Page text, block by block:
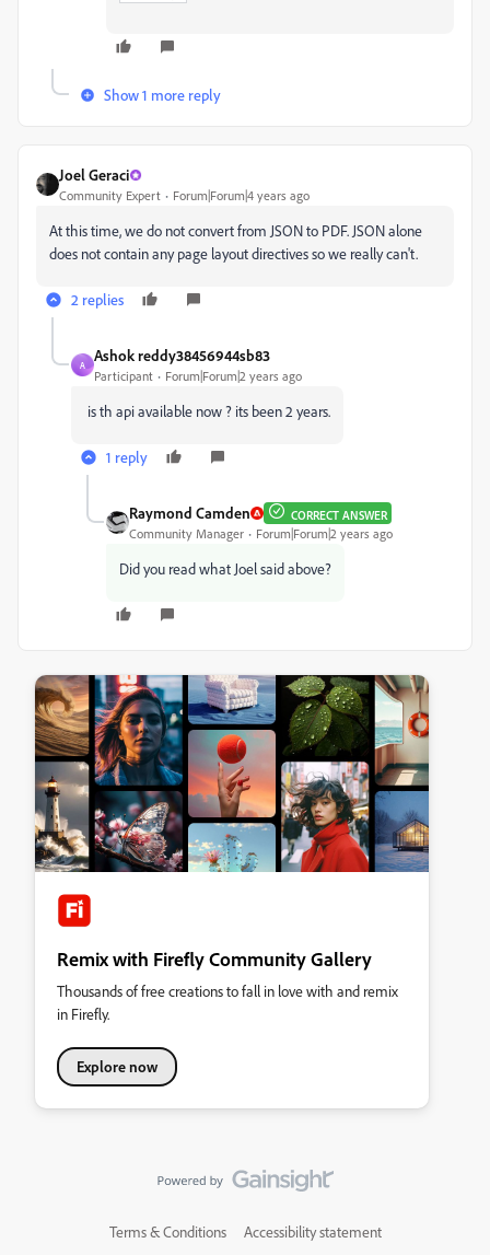
Show 1 more reply
Joel Geraci
Community Expert Forum|Forum|4 years ago
At this time, we do not convert from JSON to PDF. JSON alone
does not contain any page layout directives so we really can't.
2 replies
A
Ashok reddy38456944sb83
Participant Forum|Forum|2 years ago
is th api available now ? its been 2 years.
1 reply
Raymond Camden CORRECT ANSWER
Community Manager Forum|Forum|2 years ago
Did you read what Joel said above?
Remix with Firefly Community Gallery
Thousands of free creations to fall in love with and remix
in Firefly.
Explore now
Terms & Conditions Accessibility statement